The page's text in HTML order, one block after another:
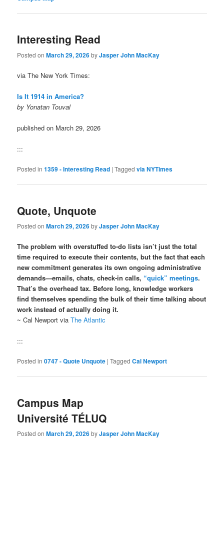
Interesting Read
Posted onMarch 29, 2026byJasper John MacKay
via The New York Times:
Is It 1914 in America?
by Yonatan Touval
published on March 29, 2026
:::
Posted in 1359 - Interesting Read |Tagged via NYTimes
Quote, Unquote
Posted onMarch 29, 2026byJasper John MacKay
The problem with overstuffed to-do lists isn’t just the total
time required to execute their contents, but the fact that each
new commitment generates its own ongoing administrative
demands—emails, chats, check-in calls, “quick” meetings.
That’s the overhead tax. Before long, knowledge workers
find themselves spending the bulk of their time talking about
work instead of actually doing it.
~ Cal Newport viaThe Atlantic
:::
Posted in 0747 - Quote Unquote |Tagged Cal Newport
Campus Map
Université TÉLUQ
Posted onMarch 29, 2026byJasper John MacKay